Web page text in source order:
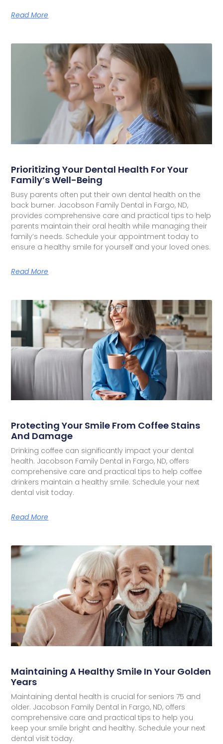
Read More
Prioritizing Your Dental Health For Your
Family’s Well-Being
Busy parents often put their own dental health on the
back burner. Jacobson Family Dental in Fargo, ND,
provides comprehensive care and practical tips to help
parents maintain their oral health while managing their
family’s needs. Schedule your appointment today to
ensure a healthy smile for yourself and your loved ones.
Read More
Protecting Your Smile From Coffee Stains
And Damage
Drinking coffee can significantly impact your dental
health. Jacobson Family Dental in Fargo, ND, offers
comprehensive care and practical tips to help coffee
drinkers maintain a healthy smile. Schedule your next
dental visit today.
Read More
Maintaining A Healthy Smile In Your Golden
Years
Maintaining dental health is crucial for seniors 75 and
older. Jacobson Family Dental in Fargo, ND, offers
comprehensive care and practical tips to help you
keep your smile bright and healthy. Schedule your next
dental visit today.